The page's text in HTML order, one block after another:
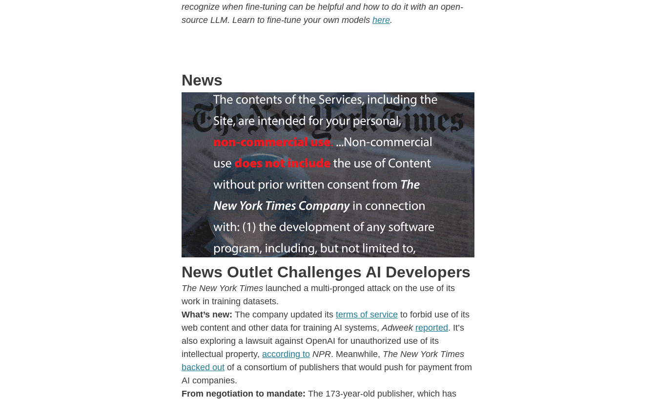
recognize when fine-tuning can be helpful and how to do it with an open-
source LLM. Learn to fine-tune your own models here.
News
News Outlet Challenges AI Developers
The New York Times launched a multi-pronged attack on the use of its
work in training datasets.
What’s new: The company updated its terms of service to forbid use of its
web content and other data for training AI systems,Adweek reported. It’s
also exploring a lawsuit against OpenAI for unauthorized use of its
intellectual property, according to NPR. Meanwhile, The New York Times
backed out of a consortium of publishers that would push for payment from
AI companies.
From negotiation to mandate: The 173-year-old publisher, which has